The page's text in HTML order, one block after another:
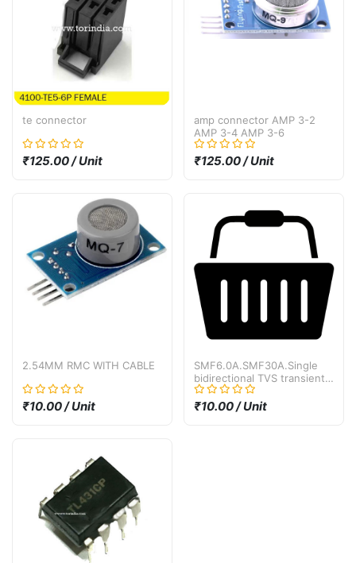
te connector
₹125.00 / Unit
amp connector AMP 3-2
AMP 3-4 AMP 3-6
₹125.00 / Unit
2.54MM RMC WITH CABLE
₹10.00 / Unit
SMF6.0A.SMF30A.Single
bidirectional TVS transient
suppression diode SMF30A
SMF30CA SMD SOD-123
₹10.00 / Unit